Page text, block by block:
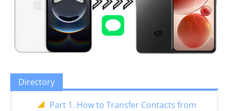
Directory
Part 1. How to Transfer Contacts from